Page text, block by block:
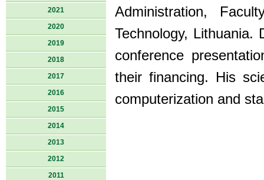
2021
2020
2019
2018
2017
2016
2015
2014
2013
2012
2011
Administration,
Technology, Lithuania.
conference
their financing. His
computerization and